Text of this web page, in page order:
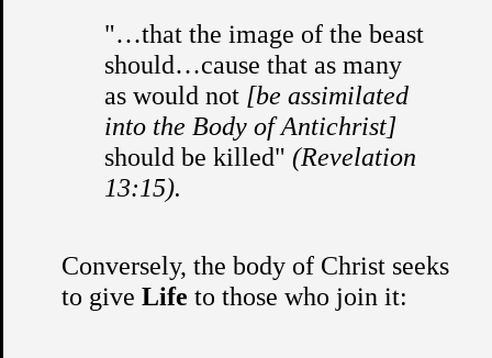
"…that the image of the beast
should…cause that as many
as would not [be assimilated
into the Body of Antichrist]
should be killed" (Revelation
13:15).
Conversely, the body of Christ seeks
to giveLife to those who join it: